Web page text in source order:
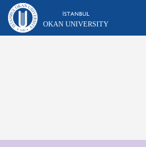
OKAN UNIVERSITY